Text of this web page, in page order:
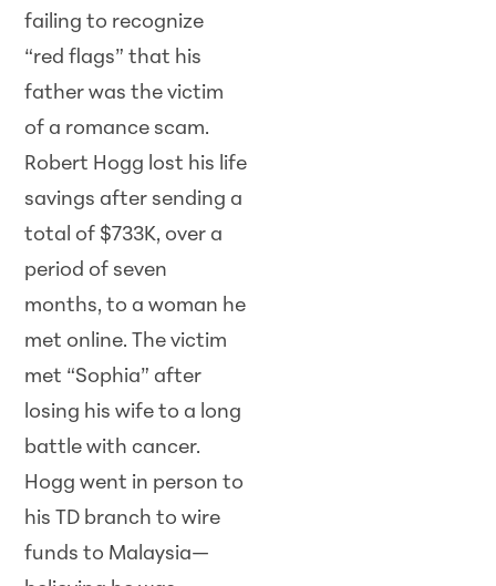
failing to recognize
“red flags” that his
father was the victim
of a romance scam.
Robert Hogg lost his life
savings after sending a
total of $733K, over a
period of seven
months, to a woman he
met online. The victim
met “Sophia” after
losing his wife to a long
battle with cancer.
Hogg went in person to
his TD branch to wire
funds to Malaysia—